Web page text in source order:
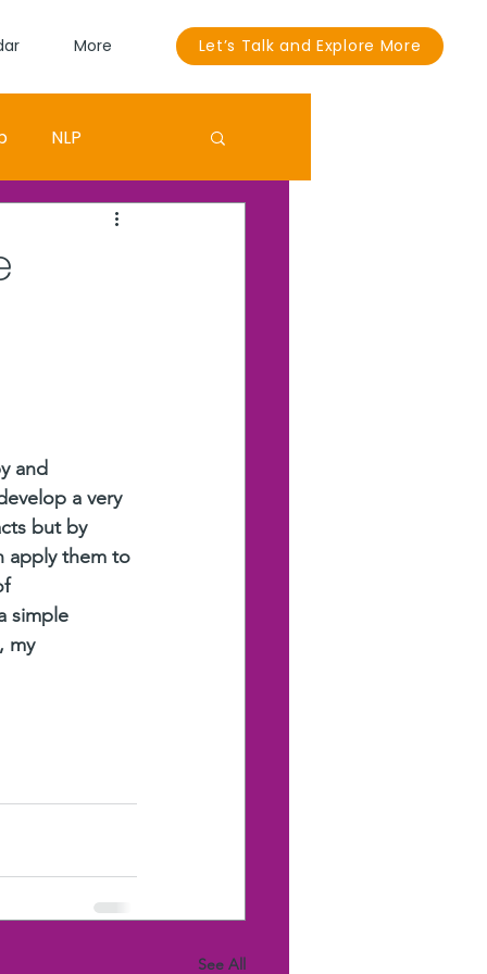
More Let’s Talk and Explore More
NLP
Sandra Bullock
and
a very
but by
apply them to
simple
my
See All